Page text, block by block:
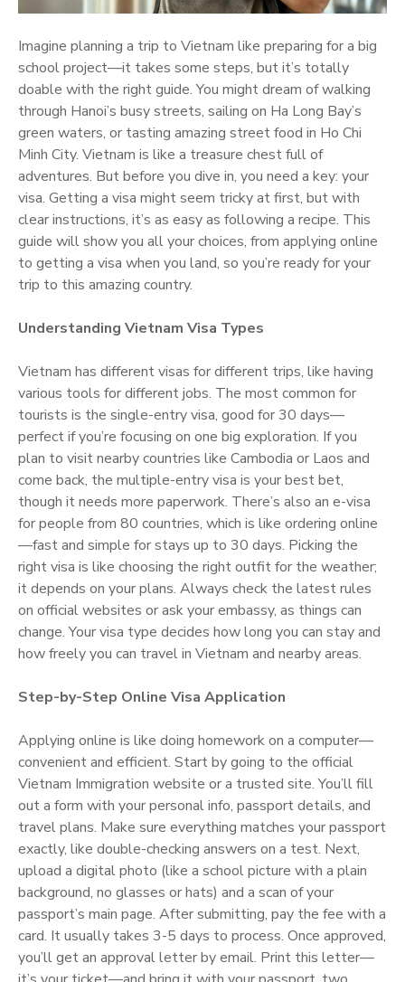
Imagine planning a trip to Vietnam like preparing for a big
school project—it takes some steps, but it’s totally
doable with the right guide. You might dream of walking
through Hanoi’s busy streets, sailing on Ha Long Bay’s
green waters, or tasting amazing street food in Ho Chi
Minh City. Vietnam is like a treasure chest full of
adventures. But before you dive in, you need a key: your
visa. Getting a visa might seem tricky at first, but with
clear instructions, it’s as easy as following a recipe. This
guide will show you all your choices, from applying online
to getting a visa when you land, so you’re ready for your
trip to this amazing country.
Understanding Vietnam Visa Types
Vietnam has different visas for different trips, like having
various tools for different jobs. The most common for
tourists is the single-entry visa, good for 30 days—
perfect if you’re focusing on one big exploration. If you
plan to visit nearby countries like Cambodia or Laos and
come back, the multiple-entry visa is your best bet,
though it needs more paperwork. There’s also an e-visa
for people from 80 countries, which is like ordering online
—fast and simple for stays up to 30 days. Picking the
right visa is like choosing the right outfit for the weather;
it depends on your plans. Always check the latest rules
on official websites or ask your embassy, as things can
change. Your visa type decides how long you can stay and
how freely you can travel in Vietnam and nearby areas.
Step-by-Step Online Visa Application
Applying online is like doing homework on a computer—
convenient and efficient. Start by going to the official
Vietnam Immigration website or a trusted site. You’ll fill
out a form with your personal info, passport details, and
travel plans. Make sure everything matches your passport
exactly, like double-checking answers on a test. Next,
upload a digital photo (like a school picture with a plain
background, no glasses or hats) and a scan of your
passport’s main page. After submitting, pay the fee with a
card. It usually takes 3-5 days to process. Once approved,
you’ll get an approval letter by email. Print this letter—